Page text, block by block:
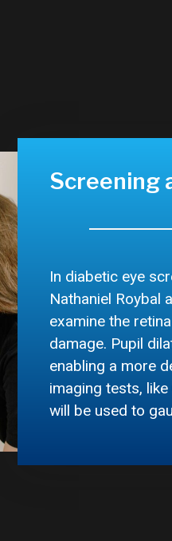
Screening
In diabetic eye
Nathaniel Roybal
examine the
damage. Pupil
enabling a more
imaging tests,
will be used to